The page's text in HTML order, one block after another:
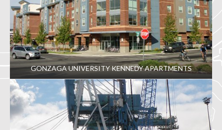
GONZAGA UNIVERSITY KENNEDY APARTMENTS